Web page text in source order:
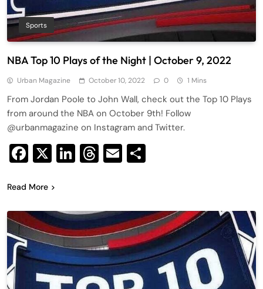
Sports
NBA Top 10 Plays of the Night | October 9, 2022
Urban Magazine October 10, 2022 0 1 Mins
From Jordan Poole to John Wall, check out the Top 10 Plays
from around the NBA on October 9th! Follow
@urbanmagazine on Instagram and Twitter.
Facebook
X LinkedIn
Threads
Email
Read More